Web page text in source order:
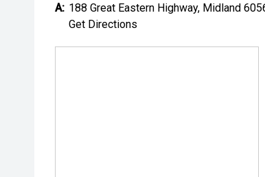
A: 188 Great Eastern Highway, Midland
Get Directions